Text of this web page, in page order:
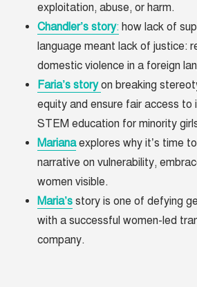
exploitation, abuse, or harm.
Chandler’s story: how lack of
language meant lack of justice:
domestic violence in a foreign
Faria’s story on breaking
equity and ensure fair access to
STEM education for minority
Marianaexplores why it’s time
narrative on vulnerability,
women visible.
Maria’s story is one of defying
with a successful women-led
company.